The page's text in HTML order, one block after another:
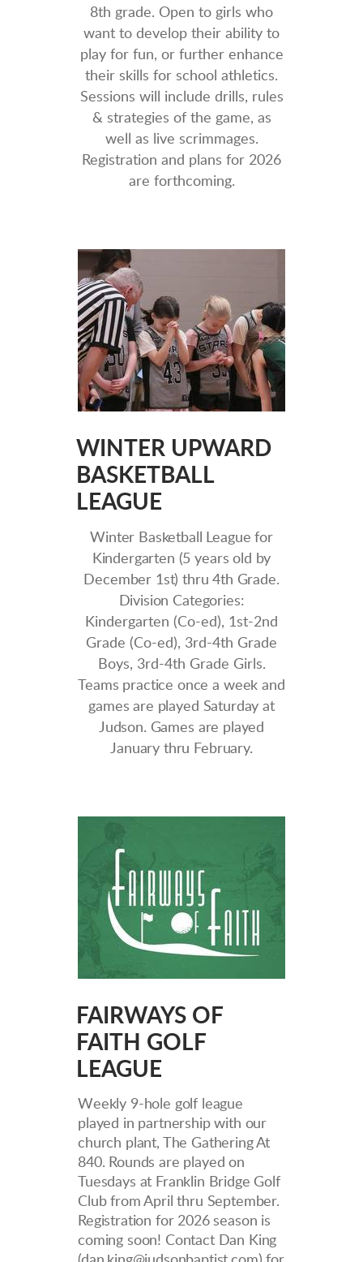
8th grade. Open to girls who
want to develop their ability to
play for fun, or further enhance
their skills for school athletics.
Sessions will include drills, rules
& strategies of the game, as
well as live scrimmages.
Registration and plans for 2026
are forthcoming.
WINTER UPWARD
BASKETBALL
LEAGUE
Winter Basketball League for
Kindergarten (5 years old by
December 1st) thru 4th Grade.
Division Categories:
Kindergarten (Co-ed), 1st-2nd
Grade (Co-ed), 3rd-4th Grade
Boys, 3rd-4th Grade Girls.
Teams practice once a week and
games are played Saturday at
Judson. Games are played
January thru February.
FAIRWAYS OF
FAITH GOLF
LEAGUE
Weekly 9-hole golf league
played in partnership with our
church plant, The Gathering At
840. Rounds are played on
Tuesdays at Franklin Bridge Golf
Club from April thru September.
Registration for 2026 season is
coming soon! Contact Dan King